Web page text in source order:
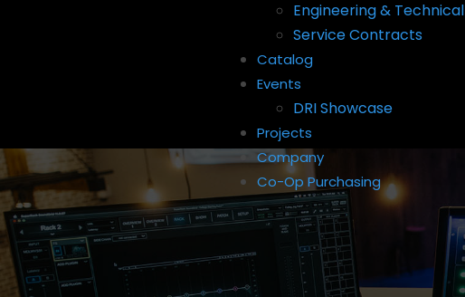
Engineering & Technical
Service Contracts
Catalog
Events
DRI Showcase
Projects
Company
Co-Op Purchasing